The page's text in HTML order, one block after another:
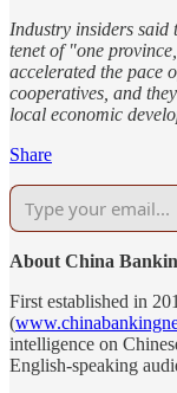
Industry insiders said
tenet of "one
accelerated the pace
cooperatives, and
local economic
Share
About China
First established in
(
intelligence on
English-speaking